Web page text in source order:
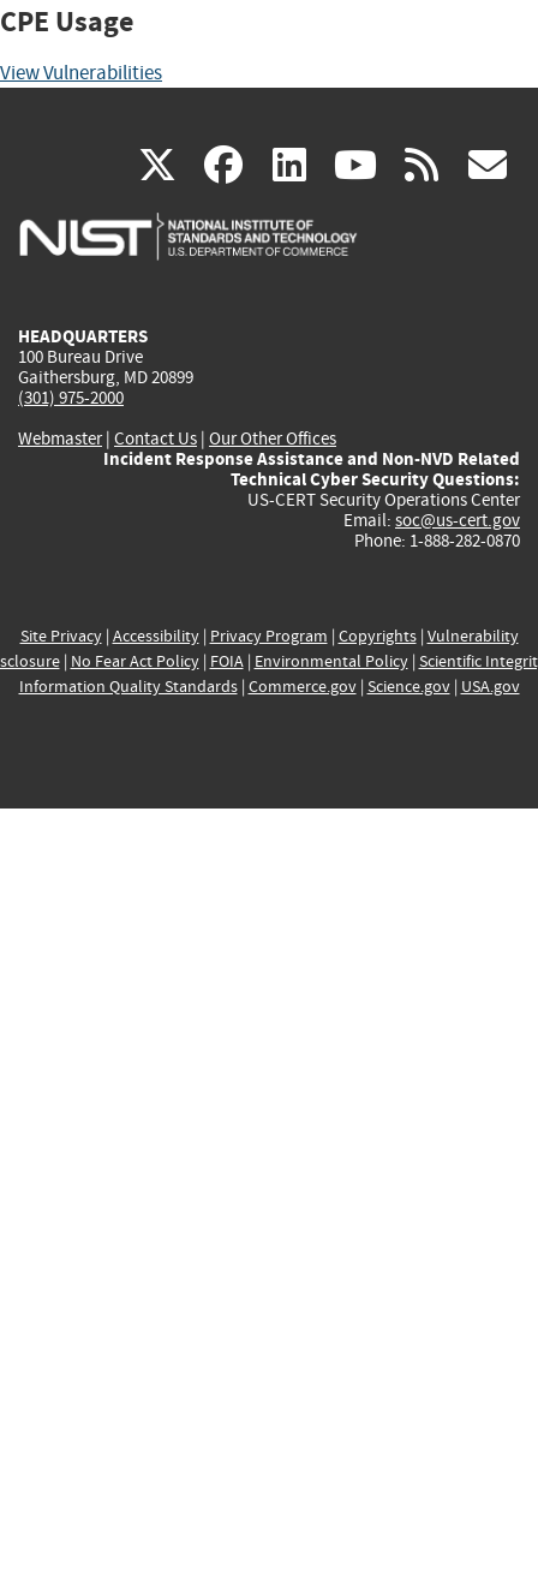
CPE Usage
View Vulnerabilities
X(link
is
facebook
(link
is
linkedin
(link
is
(link rss
HEADQUARTERS
100 Bureau Drive
Gaithersburg, MD 20899
(301) 975-2000
Webmaster| Contact Us | Our Other Offices
Incident Response Assistance and Non-NVD Related
Technical Cyber Security Questions:
US-CERT Security Operations Center
Email: soc@us-cert.gov
Phone: 1-888-282-0870
Site Privacy| Accessibility| Privacy Program | Copyrights| Vulnerability
| No Fear Act Policy| FOIA| Environmental Policy| Scientific
Information Quality Standards| Commerce.gov| Science.gov| USA.gov